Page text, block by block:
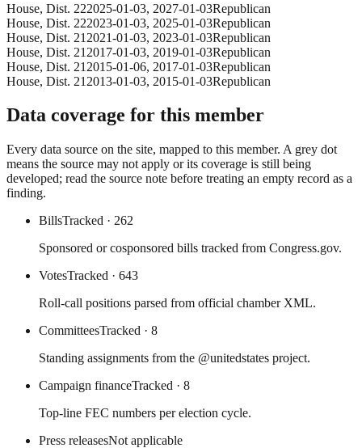
House, Dist. 222025-01-03, 2027-01-03Republican
House, Dist. 222023-01-03, 2025-01-03Republican
House, Dist. 21 2021-01-03, 2023-01-03Republican
House, Dist. 21 2017-01-03, 2019-01-03Republican
House, Dist. 21 2015-01-06, 2017-01-03Republican
House, Dist. 21 2013-01-03, 2015-01-03Republican
Data coverage for this member
Every data source on the site, mapped to this member. A grey dot
means the source may not apply or its coverage is still being
developed; read the source note before treating an empty record as a
finding.
BillsTracked · 262
Sponsored or cosponsored bills tracked from Congress.gov.
VotesTracked · 643
Roll-call positions parsed from official chamber XML.
CommitteesTracked · 8
Standing assignments from the @unitedstates project.
Campaign financeTracked · 8
Top-line FEC numbers per election cycle.
Press releasesNot applicable